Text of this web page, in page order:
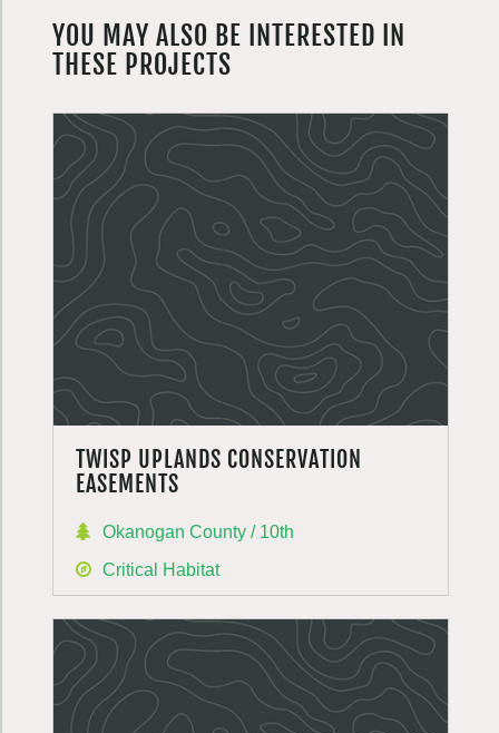
YOU MAY ALSO BE INTERESTED IN
THESE PROJECTS
TWISP UPLANDS CONSERVATION
EASEMENTS
Okanogan County / 10th
Critical Habitat